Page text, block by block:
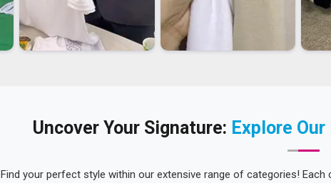
Uncover Your Signature: Explore
Find your perfect style within our extensive range of categories!